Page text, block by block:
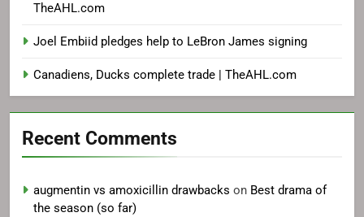
TheAHL.com
Joel Embiid pledges help to LeBron James signing
Canadiens, Ducks complete trade | TheAHL.com
Recent Comments
augmentin vs amoxicillin drawbacks on Best drama of
the season (so far)